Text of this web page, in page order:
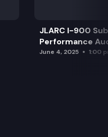
JLARC I-900
Performance
June 4, 2025 1:00